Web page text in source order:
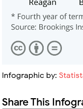
Infographic by:
Share This